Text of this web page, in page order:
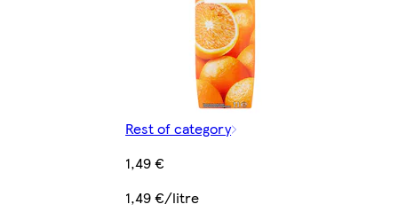
Rest of category
1,49 €
1,49 €/litre